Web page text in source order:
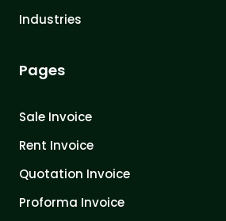
Industries
Pages
Sale Invoice
Rent Invoice
Quotation Invoice
Proforma Invoice